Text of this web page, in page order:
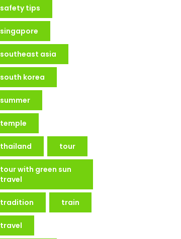
safety tips
singapore
southeast asia
south korea
summer
temple
thailand tour
tour with green sun
travel
tradition train
travel